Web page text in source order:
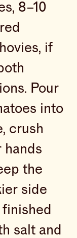
8–10
if
Pour
into
crush
hands
the
side
salt and